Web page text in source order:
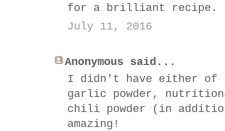
for a brilliant recipe.
July 11, 2016
Anonymous said...
I didn't have either of
garlic powder,
chili powder (in
amazing!